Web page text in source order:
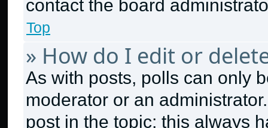
contact the board
Top
» How do I edit or
As with posts, polls can only
moderator or an
post in the topic; this always